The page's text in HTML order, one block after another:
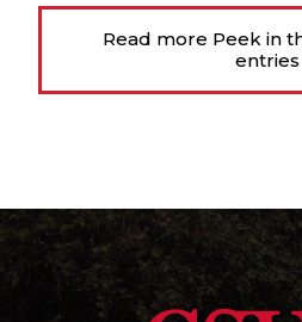
Read more Peek in
entries